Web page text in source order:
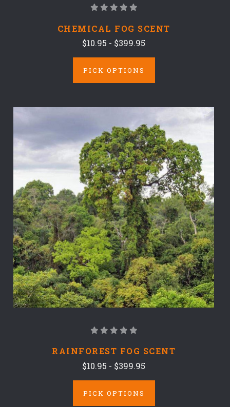
CHEMICAL FOG SCENT
$10.95 - $399.95
PICK OPTIONS
RAINFOREST FOG SCENT
$10.95 - $399.95
PICK OPTIONS